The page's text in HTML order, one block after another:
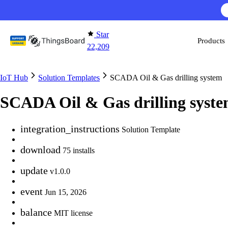
AI
Star
22,209
Products
IoT Hub Solution Templates SCADA Oil & Gas drilling system
SCADA Oil & Gas drilling
integration_instructions Solution Template
download 75 installs
update v1.0.0
event Jun 15, 2026
balance MIT license